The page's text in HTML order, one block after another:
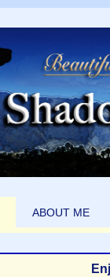
ABOUT ME